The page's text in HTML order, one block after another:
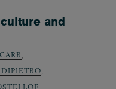
and
,
DIPIETRO,
,